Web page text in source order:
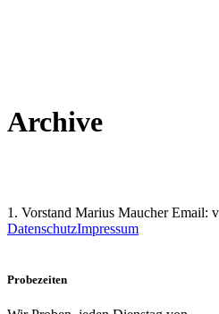
Archive
1. Vorstand Marius Maucher Email:
DatenschutzImpressum
Probezeiten